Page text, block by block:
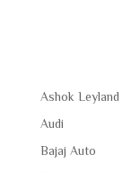
Ashok Leyland
Audi
Bajaj Auto